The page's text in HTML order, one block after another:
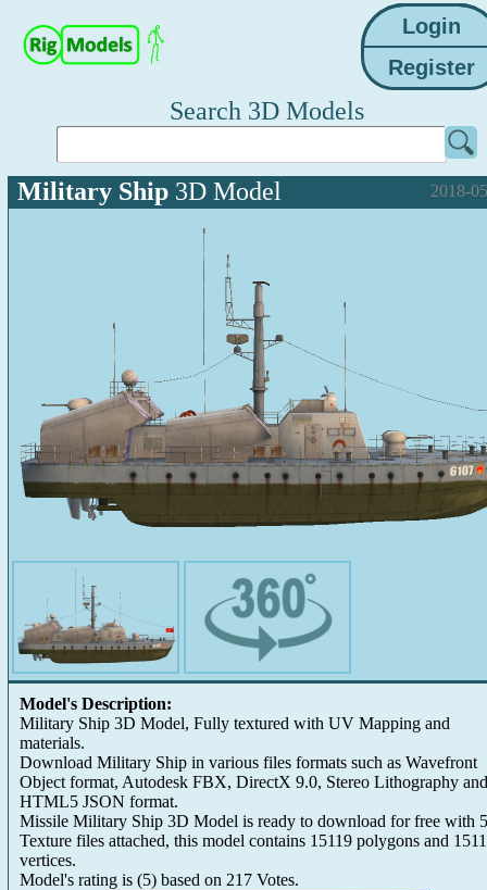
Search 3D Models
Military Ship 3D Model 2018-
Model's Description:
Military Ship 3D Model, Fully textured with UV Mapping and
materials.
Download Military Ship in various files formats such as Wavefront
Object format, Autodesk FBX, DirectX 9.0, Stereo Lithography and
HTML5 JSON format.
Missile Military Ship 3D Model is ready to download for free with 5
Texture files attached, this model contains 15119 polygons and
vertices.
Model's rating is (5) based on 217 Votes.